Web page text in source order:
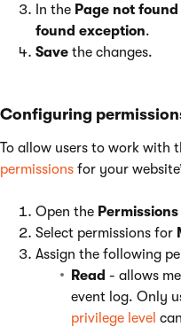
In the Page not found
found exception.
Save the changes.
Configuring
To allow users to work with
permissions for your
Open the Permissions
Select permissions for
Assign the following
Read - allows
event log. Only
privilege level